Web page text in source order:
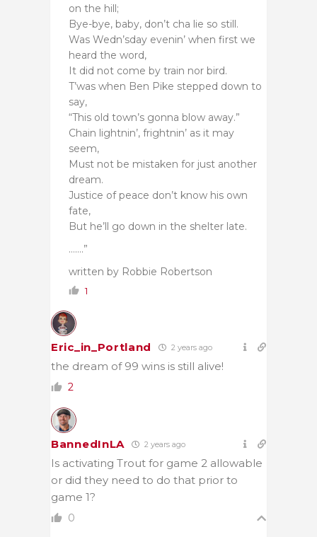
on the hill;
Bye-bye, baby, don’t cha lie so still.
Was Wedn’sday evenin’ when first we
heard the word,
It did not come by train nor bird.
T’was when Ben Pike stepped down to
say,
“This old town’s gonna blow away.”
Chain lightnin’, frightnin’ as it may
seem,
Must not be mistaken for just another
dream.
Justice of peace don’t know his own
fate,
But he’ll go down in the shelter late.
…….”
written by Robbie Robertson
1
Eric_in_Portland 2 years ago
the dream of 99 wins is still alive!
2
BannedInLA 2 years ago
Is activating Trout for game 2 allowable
or did they need to do that prior to
game 1?
0